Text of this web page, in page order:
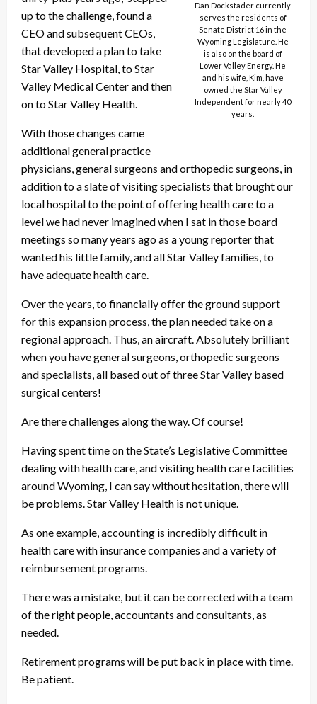
Dan Dockstader currently
serves the residents of
Senate District 16 in the
Wyoming Legislature. He
is also on the board of
Lower Valley Energy. He
and his wife, Kim, have
owned the Star Valley
Independent for nearly 40
years.
up to the challenge, found a
CEO and subsequent CEOs,
that developed a plan to take
Star Valley Hospital, to Star
Valley Medical Center and then
on to Star Valley Health.
With those changes came
additional general practice
physicians, general surgeons and orthopedic surgeons, in
addition to a slate of visiting specialists that brought our
local hospital to the point of offering health care to a
level we had never imagined when I sat in those board
meetings so many years ago as a young reporter that
wanted his little family, and all Star Valley families, to
have adequate health care.
Over the years, to financially offer the ground support
for this expansion process, the plan needed take on a
regional approach. Thus, an aircraft. Absolutely brilliant
when you have general surgeons, orthopedic surgeons
and specialists, all based out of three Star Valley based
surgical centers!
Are there challenges along the way. Of course!
Having spent time on the State’s Legislative Committee
dealing with health care, and visiting health care facilities
around Wyoming, I can say without hesitation, there will
be problems. Star Valley Health is not unique.
As one example, accounting is incredibly difficult in
health care with insurance companies and a variety of
reimbursement programs.
There was a mistake, but it can be corrected with a team
of the right people, accountants and consultants, as
needed.
Retirement programs will be put back in place with time.
Be patient.